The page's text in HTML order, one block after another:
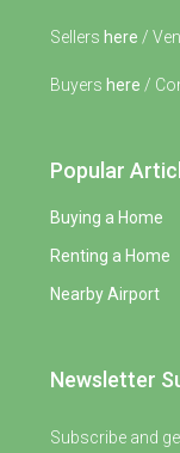
Sellers here /
Buyers here /
Popular
Buying a Home
Renting a Home
Nearby Airport
Newsletter
Subscribe and